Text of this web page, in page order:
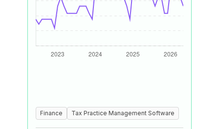
Finance Tax Practice Management Software